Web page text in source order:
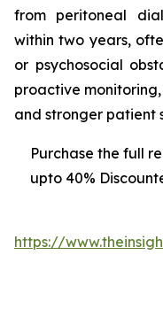
from peritoneal
within two years,
or psychosocial
proactive
and stronger patient
Purchase the full
upto 40%
https://